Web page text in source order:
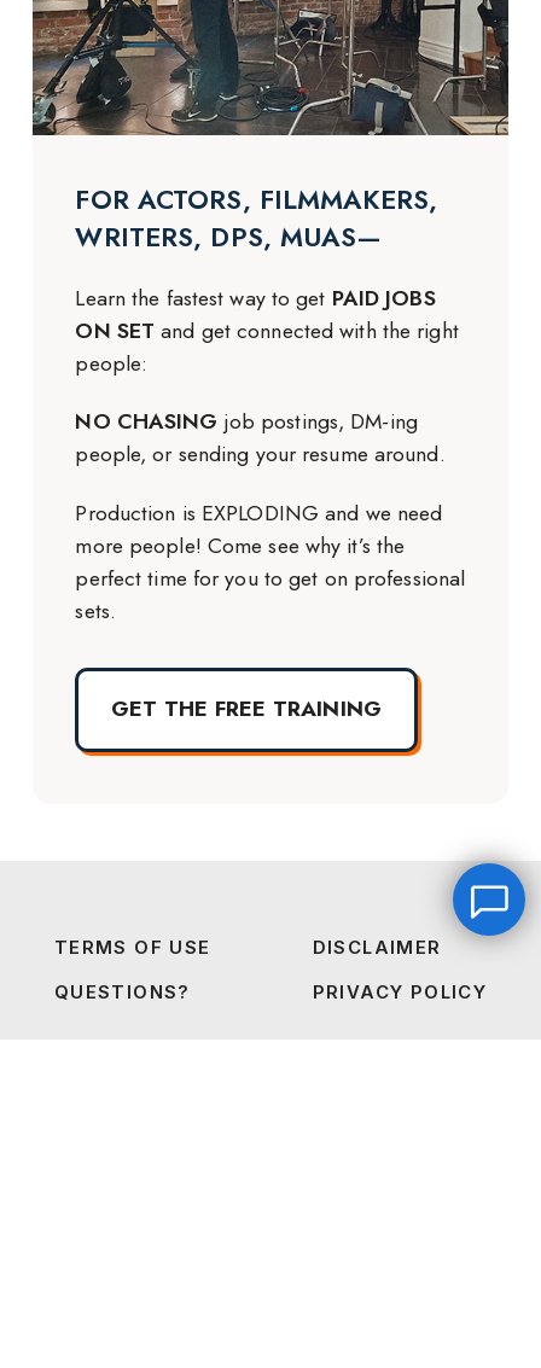
FOR ACTORS, FILMMAKERS,
WRITERS, DPS, MUAS—
Learn the fastest way to get PAID JOBS
ON SET and get connected with the right
people:
NO CHASING job postings, DM-ing
people, or sending your resume around.
Production is EXPLODING and we need
more people! Come see why it’s the
perfect time for you to get on professional
sets.
GET THE FREE TRAINING
TERMS OF USE DISCLAIMER
QUESTIONS? PRIVACY POLICY